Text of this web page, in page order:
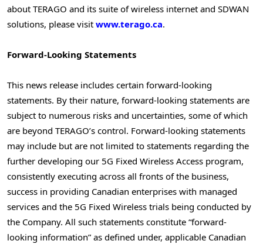
about TERAGO and its suite of wireless internet and SDWAN
solutions, please visit www.terago.ca.
Forward-Looking Statements
This news release includes certain forward-looking
statements. By their nature, forward-looking statements are
subject to numerous risks and uncertainties, some of which
are beyond TERAGO’s control. Forward-looking statements
may include but are not limited to statements regarding the
further developing our 5G Fixed Wireless Access program,
consistently executing across all fronts of the business,
success in providing Canadian enterprises with managed
services and the 5G Fixed Wireless trials being conducted by
the Company. All such statements constitute “forward-
looking information” as defined under, applicable Canadian